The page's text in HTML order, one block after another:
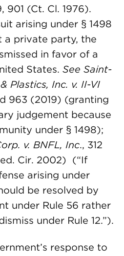
901 (Ct. Cl. 1976).
arising under § 1498
a private party, the
in favor of a
States. See Saint-
Plastics, Inc. v. II-VI
963 (2019) (granting
judgement because
under § 1498);
v. BNFL, Inc., 312
Cir. 2002) (“If
arising under
be resolved by
under Rule 56 rather
under Rule 12.”).
response to